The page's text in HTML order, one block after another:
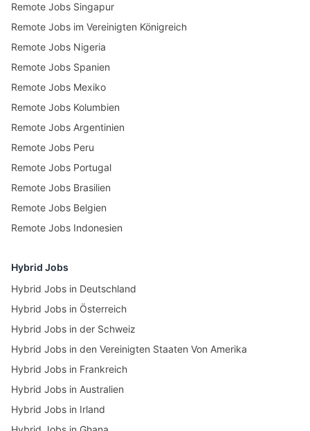
Remote Jobs Singapur
Remote Jobs im Vereinigten Königreich
Remote Jobs Nigeria
Remote Jobs Spanien
Remote Jobs Mexiko
Remote Jobs Kolumbien
Remote Jobs Argentinien
Remote Jobs Peru
Remote Jobs Portugal
Remote Jobs Brasilien
Remote Jobs Belgien
Remote Jobs Indonesien
Hybrid Jobs
Hybrid Jobs in Deutschland
Hybrid Jobs in Österreich
Hybrid Jobs in der Schweiz
Hybrid Jobs in den Vereinigten Staaten Von Amerika
Hybrid Jobs in Frankreich
Hybrid Jobs in Australien
Hybrid Jobs in Irland